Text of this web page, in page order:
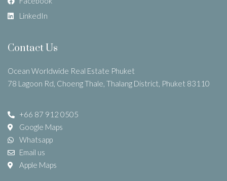
LinkedIn
Contact Us
Ocean Worldwide Real Estate Phuket
78 Lagoon Rd, Choeng Thale, Thalang District, Phuket 83110
+66 87 912 0505
Google Maps
Whatsapp
Email us
Apple Maps